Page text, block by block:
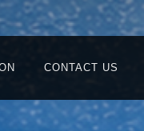
CONTACT US